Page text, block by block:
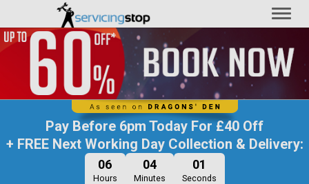
Pay Before 6pm Today For£40 Off
+ FREE Next Working Day Collection & Delivery:
06
Hours
04
Minutes
00
Seconds